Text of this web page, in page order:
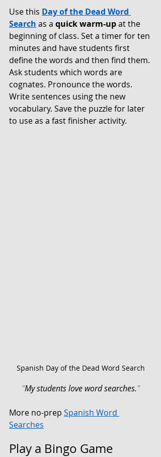
Use this Day of the Dead Word
Search as a quick warm-up at the
beginning of class. Set a timer for ten
minutes and have students first
define the words and then find them.
Ask students which words are
cognates. Pronounce the words.
Write sentences using the new
vocabulary. Save the puzzle for later
to use as a fast finisher activity.
Spanish Day of the Dead Word Search
"My students love word searches."
More no-prep Spanish Word
Searches
Play a Bingo Game